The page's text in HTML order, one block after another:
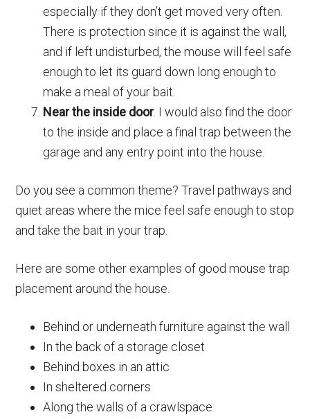
especially if they don’t get moved very often.
There is protection since it is against the wall,
and if left undisturbed, the mouse will feel safe
enough to let its guard down long enough to
make a meal of your bait.
Near the inside door. I would also find the door
to the inside and place a final trap between the
garage and any entry point into the house.
Do you see a common theme? Travel pathways and
quiet areas where the mice feel safe enough to stop
and take the bait in your trap.
Here are some other examples of good mouse trap
placement around the house.
Behind or underneath furniture against the wall
In the back of a storage closet
Behind boxes in an attic
In sheltered corners
Along the walls of a crawlspace